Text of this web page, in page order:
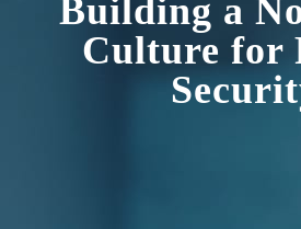
Building a
Culture for